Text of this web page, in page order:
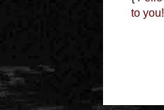
to you!